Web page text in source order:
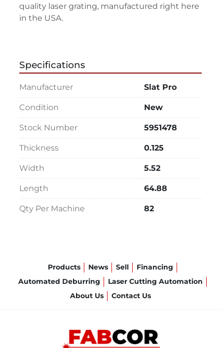
quality laser grating, manufactured right here
in the USA.
Specifications
Manufacturer Slat Pro
Condition New
Stock Number 5951478
Thickness 0.125
Width 5.52
Length 64.88
Qty Per Machine 82
Products News Sell
Financing
Automated Deburring
Laser Cutting Automation
About Us
Contact Us